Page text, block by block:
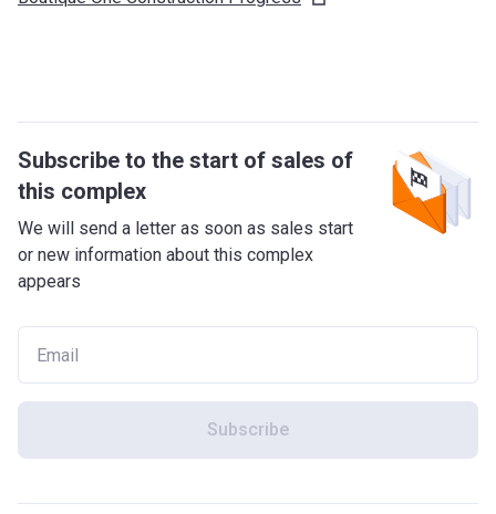
Subscribe to the start of sales of
this complex
We will send a letter as soon as sales start
or new information about this complex
appears
Subscribe